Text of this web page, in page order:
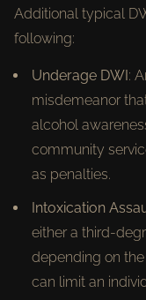
Additional typical
following:
Underage DWI:
misdemeanor
alcohol
community
as penalties.
Intoxication
either a third-
depending on
can limit an